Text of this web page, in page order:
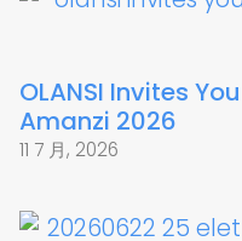
OLANSI Invites
Amanzi 2026
11 7 月, 2026